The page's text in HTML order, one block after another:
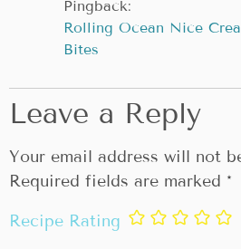
Pingback:
Rolling Ocean Nice
Bites
Leave a Reply
Your email address will not
Required fields are marked *
Recipe Rating